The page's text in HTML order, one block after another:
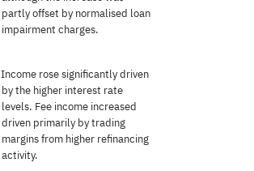
partly offset by normalised loan
impairment charges.
Income rose significantly driven
by the higher interest rate
levels. Fee income increased
driven primarily by trading
margins from higher refinancing
activity.